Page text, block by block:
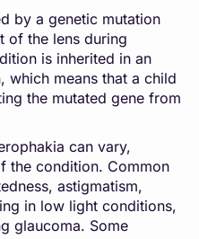
by a genetic mutation
of the lens during
is inherited in an
which means that a child
the mutated gene from
can vary,
the condition. Common
astigmatism,
in low light conditions,
glaucoma. Some